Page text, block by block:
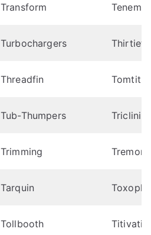
Transform
Turbochargers Thirtieth
Threadfin Tomtit
Tub-Thumpers
Trimming Tremors
Tarquin
Tollbooth